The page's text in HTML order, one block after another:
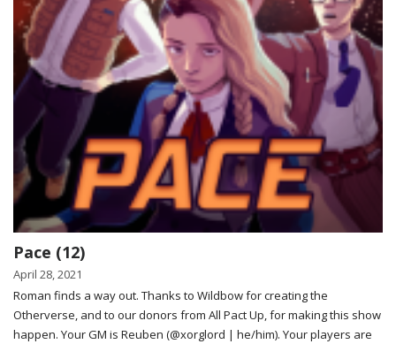
Pace (12)
April 28, 2021
Roman finds a way out. Thanks to Wildbow for creating the
Otherverse, and to our donors from All Pact Up, for making this show
happen. Your GM is Reuben (@xorglord | he/him). Your players are